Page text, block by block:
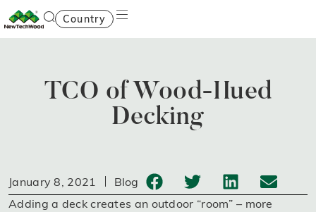
Country
TCO of Wood-Hued
Decking
January 8, 2021
Blog
Adding a deck creates an outdoor “room” – more